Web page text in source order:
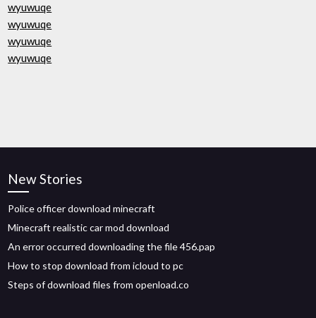
wyuwuqe
wyuwuqe
wyuwuqe
wyuwuqe
New Stories
Police officer download minecraft
Minecraft realistic car mod download
An error occurred downloading the file 456.pap
How to stop download from icloud to pc
Steps of download files from openload.co